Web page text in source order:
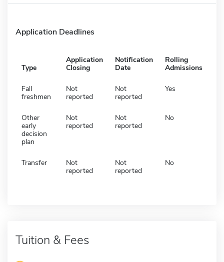
Application Deadlines
Type
Application
Closing
Notification
Date
Rolling
Admissions
Fall
freshmen
Not
reported
Not
reported
Yes
Other
early
decision
plan
Not
reported
Not
reported
No
Transfer
Not
reported
Not
reported
No
Tuition & Fees